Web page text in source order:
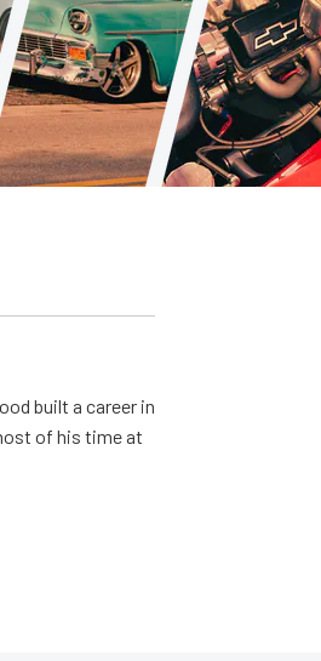
built a career in
of his time at